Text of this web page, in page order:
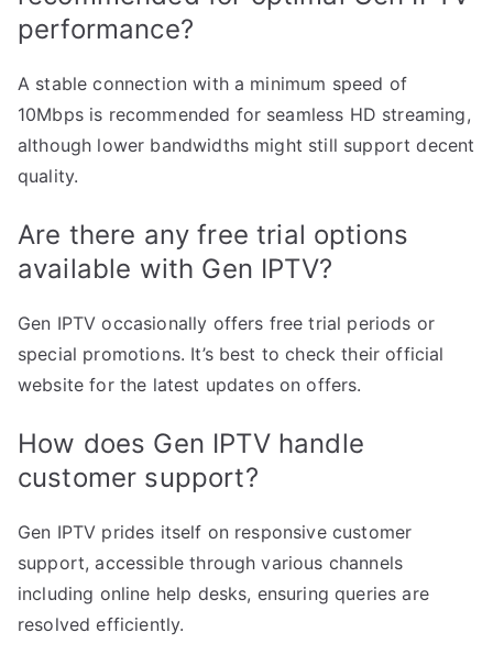
performance?
A stable connection with a minimum speed of
10Mbps is recommended for seamless HD streaming,
although lower bandwidths might still support decent
quality.
Are there any free trial options
available with Gen IPTV?
Gen IPTV occasionally offers free trial periods or
special promotions. It’s best to check their official
website for the latest updates on offers.
How does Gen IPTV handle
customer support?
Gen IPTV prides itself on responsive customer
support, accessible through various channels
including online help desks, ensuring queries are
resolved efficiently.